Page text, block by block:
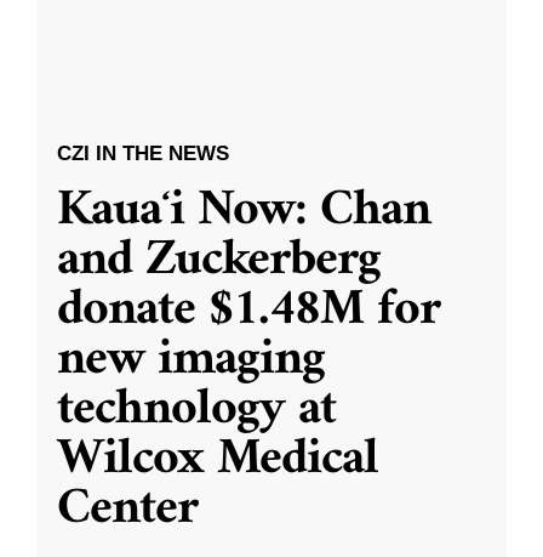
CZI IN THE NEWS
Kauaʻi Now: Chan
and Zuckerberg
donate $1.48M for
new imaging
technology at
Wilcox Medical
Center